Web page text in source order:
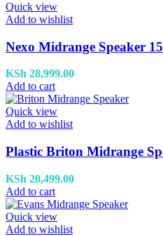
Quick view
Add to wishlist
Nexo Midrange Speaker
KSh 28,999.00
Add to cart
Quick view
Add to wishlist
Plastic Briton Midrange
KSh 20,499.00
Add to cart
Quick view
Add to wishlist